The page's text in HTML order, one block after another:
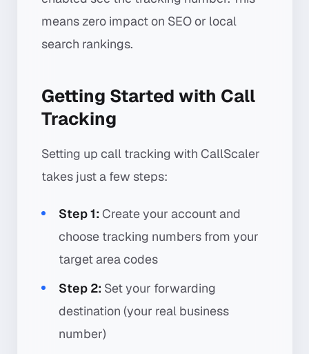
means zero impact on SEO or local
search rankings.
Getting Started with Call
Tracking
Setting up call tracking with CallScaler
takes just a few steps:
Step 1: Create your account and
choose tracking numbers from your
target area codes
Step 2: Set your forwarding
destination (your real business
number)